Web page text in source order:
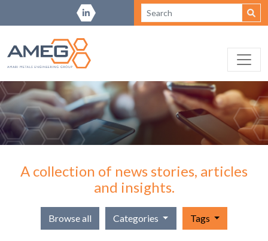
A collection of news stories, articles
and insights.
Browse all Categories Tags